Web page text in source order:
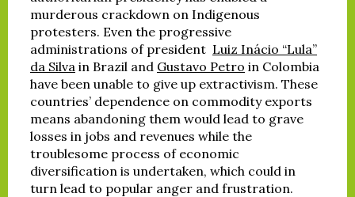
murderous crackdown on Indigenous
protesters. Even the progressive
administrations of president Luiz Inácio “Lula”
da Silva in Brazil and Gustavo Petro in Colombia
have been unable to give up extractivism. These
countries’ dependence on commodity exports
means abandoning them would lead to grave
losses in jobs and revenues while the
troublesome process of economic
diversification is undertaken, which could in
turn lead to popular anger and frustration.